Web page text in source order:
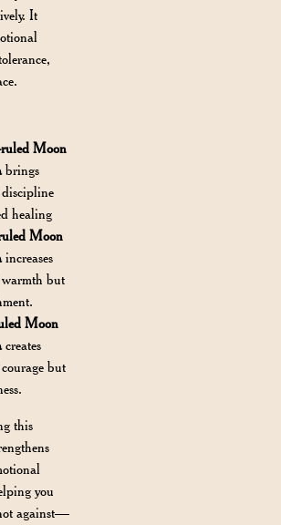
It
Moon
brings
healing
Moon
increases
but
Moon
creates
but
this
you
against—